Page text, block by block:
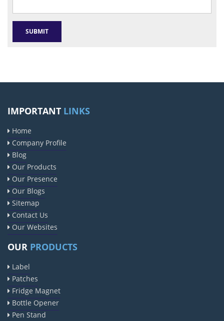
IMPORTANT LINKS
Home
Company Profile
Blog
Our Products
Our Presence
Our Blogs
Sitemap
Contact Us
Our Websites
OUR PRODUCTS
Label
Patches
Fridge Magnet
Bottle Opener
Pen Stand